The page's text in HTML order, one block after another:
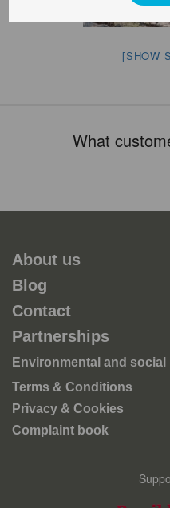
[SHOW
What
About us
Blog
Contact
Partnerships
Environmental and
Terms & Conditions
Privacy & Cookies
Complaint book